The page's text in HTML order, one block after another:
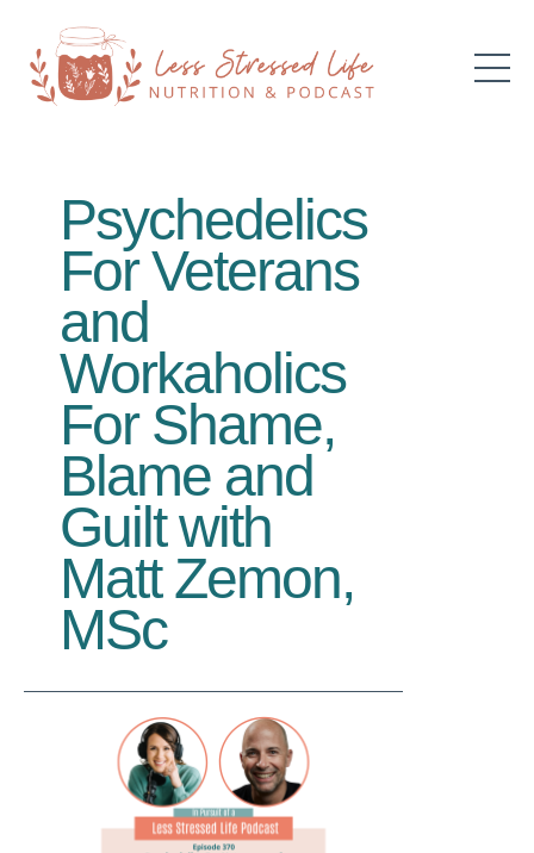
Psychedelics
For Veterans
and
Workaholics
For Shame,
Blame and
Guilt with
Matt Zemon,
MSc